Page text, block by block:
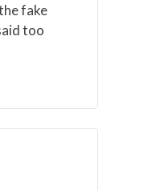
fake
too